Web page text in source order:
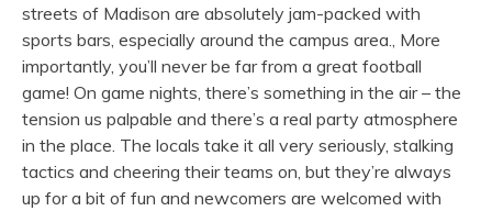
streets of Madison are absolutely jam-packed with
sports bars, especially around the campus area., More
importantly, you’ll never be far from a great football
game! On game nights, there’s something in the air – the
tension us palpable and there’s a real party atmosphere
in the place. The locals take it all very seriously, stalking
tactics and cheering their teams on, but they’re always
up for a bit of fun and newcomers are welcomed with